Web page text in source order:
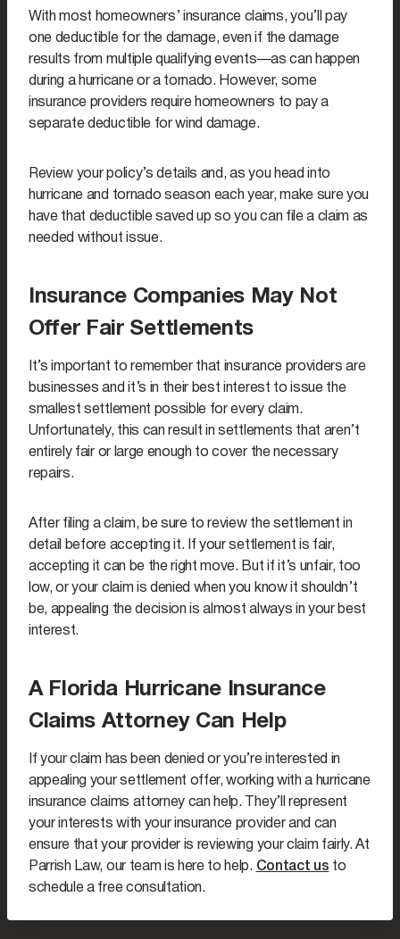
With most homeowners’ insurance claims, you’ll pay
one deductible for the damage, even if the damage
results from multiple qualifying events—as can happen
during a hurricane or a tornado. However, some
insurance providers require homeowners to pay a
separate deductible for wind damage.
Review your policy’s details and, as you head into
hurricane and tornado season each year, make sure you
have that deductible saved up so you can file a claim as
needed without issue.
Insurance Companies May Not
Offer Fair Settlements
It’s important to remember that insurance providers are
businesses and it’s in their best interest to issue the
smallest settlement possible for every claim.
Unfortunately, this can result in settlements that aren’t
entirely fair or large enough to cover the necessary
repairs.
After filing a claim, be sure to review the settlement in
detail before accepting it. If your settlement is fair,
accepting it can be the right move. But if it’s unfair, too
low, or your claim is denied when you know it shouldn’t
be, appealing the decision is almost always in your best
interest.
A Florida Hurricane Insurance
Claims Attorney Can Help
If your claim has been denied or you’re interested in
appealing your settlement offer, working with a hurricane
insurance claims attorney can help. They’ll represent
your interests with your insurance provider and can
ensure that your provider is reviewing your claim fairly. At
Parrish Law, our team is here to help. Contact us to
schedule a free consultation.